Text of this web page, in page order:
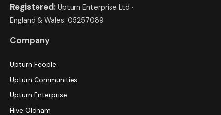
Registered: Upturn Enterprise Ltd ·
England & Wales: 05257089
Company
Upturn People
Upturn Communities
Upturn Enterprise
Hive Oldham